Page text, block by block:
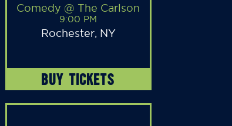
Comedy @ The Carlson
9:00 PM
Rochester, NY
BUY TICKETS